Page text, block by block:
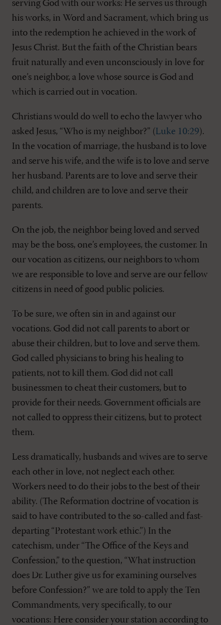
serving God with our works: He serves us through
his works, in Word and Sacrament, which bring us
into the redemption he achieved in the work of
Jesus Christ. But the faith of the Christian bears
fruit naturally and even unconsciously in love for
one’s neighbor, a love whose source is God and
which is carried out in vocation.
Christians would do well to echo the lawyer who
asked Jesus, “Who is my neighbor?” (Luke 10:29).
In the vocation of marriage, the husband is to love
and serve his wife, and the wife is to love and serve
her husband. Parents are to love and serve their
child, and children are to love and serve their
parents.
On the job, the neighbor being loved and served
may be the boss, one’s employees, the customer. In
our vocation as citizens, our neighbors to whom
we are responsible to love and serve are our fellow
citizens in need of good public policies.
To be sure, we often sin in and against our
vocations. God did not call parents to abort or
abuse their children, but to love and serve them.
God called physicians to bring his healing to
patients, not to kill them. God did not call
businessmen to cheat their customers, but to
provide for their needs. Government officials are
not called to oppress their citizens, but to protect
them.
Less dramatically, husbands and wives are to serve
each other in love, not neglect each other.
Workers need to do their jobs to the best of their
ability. (The Reformation doctrine of vocation is
said to have contributed to the so-called and fast-
departing “Protestant work ethic.”) In the
catechism, under “The Office of the Keys and
Confession,” to the question, “What instruction
does Dr. Luther give us for examining ourselves
before Confession?” we are told to apply the Ten
Commandments, very specifically, to our
vocations: Here consider your station according to